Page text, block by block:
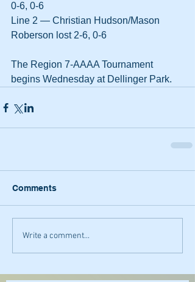
0-6, 0-6
Line 2 — Christian Hudson/Mason
Roberson lost 2-6, 0-6
The Region 7-AAAA Tournament
begins Wednesday at Dellinger Park.
Comments
Write a comment...